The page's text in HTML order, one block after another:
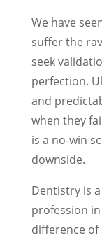
We have
suffer the
seek
perfection.
and
when they
is a no-win
downside.
Dentistry is
profession
difference